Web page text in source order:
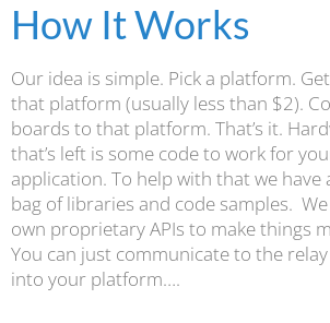
How It Works
Our idea is simple. Pick a platform.
that platform (usually less than $2).
boards to that platform. That’s it.
that’s left is some code to work for
application. To help with that we have
bag of libraries and code samples.
own proprietary APIs to make things
You can just communicate to the
into your platform….